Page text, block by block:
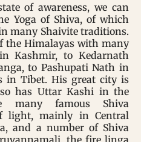
of awareness, we can
Yoga of Shiva, of which
many Shaivite traditions.
the Himalayas with many
Kashmir, to Kedarnath
to Pashupati Nath in
in Tibet. His great city is
has Uttar Kashi in the
many famous Shiva
light, mainly in Central
and a number of Shiva
the fire linga